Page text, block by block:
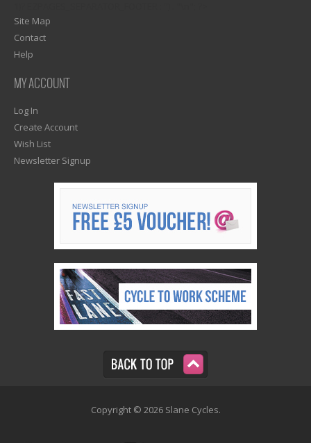
Site Map
Contact
Help
MY ACCOUNT
Log In
Create Account
Wish List
Newsletter Signup
Copyright © 2026 Slane Cycles.